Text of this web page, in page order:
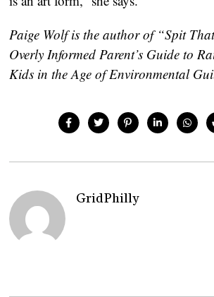
Paige Wolf is the author of “Spit
Overly Informed Parent’s Guide to
Kids in the Age of Environmental
GridPhilly